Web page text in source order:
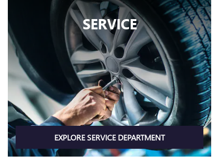
SERVICE
EXPLORE SERVICE DEPARTMENT